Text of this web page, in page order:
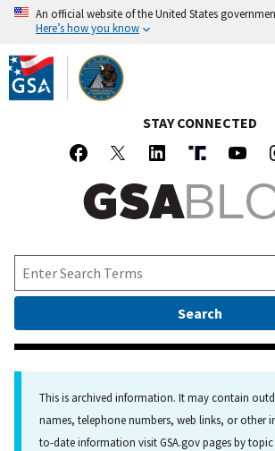
Skip
to
main
content
An official website of the United States
Here’s how you know
STAY CONNECTED
This is archived information. It may contain
names, telephone numbers, web links, or other
to-date information visit GSA.gov pages by